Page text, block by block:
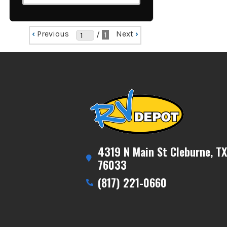
‹ Previous / 1 Next ›
4319 N Main St Cleburne, TX
76033
(817) 221-0660